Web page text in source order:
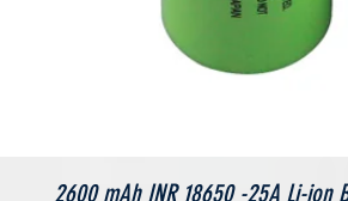
2600 mAh INR 18650 -25A Li-ion